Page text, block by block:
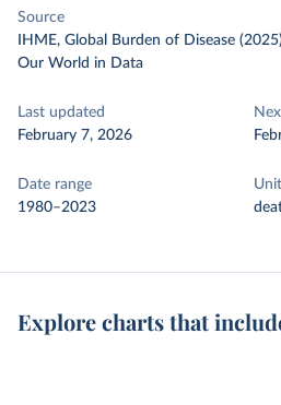
Source
IHME, Global Burden of Disease
Our World in Data
Last updated
February 7, 2026
Date range
1980–2023
Unit
Explore charts that